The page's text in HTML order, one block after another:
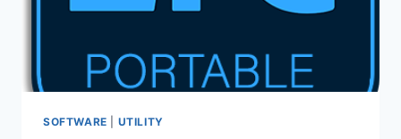
SOFTWARE UTILITY